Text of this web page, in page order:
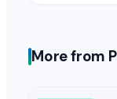
More from